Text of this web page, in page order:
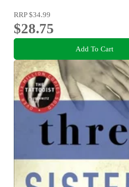
RRP$34.99
$28.75
Add To Cart